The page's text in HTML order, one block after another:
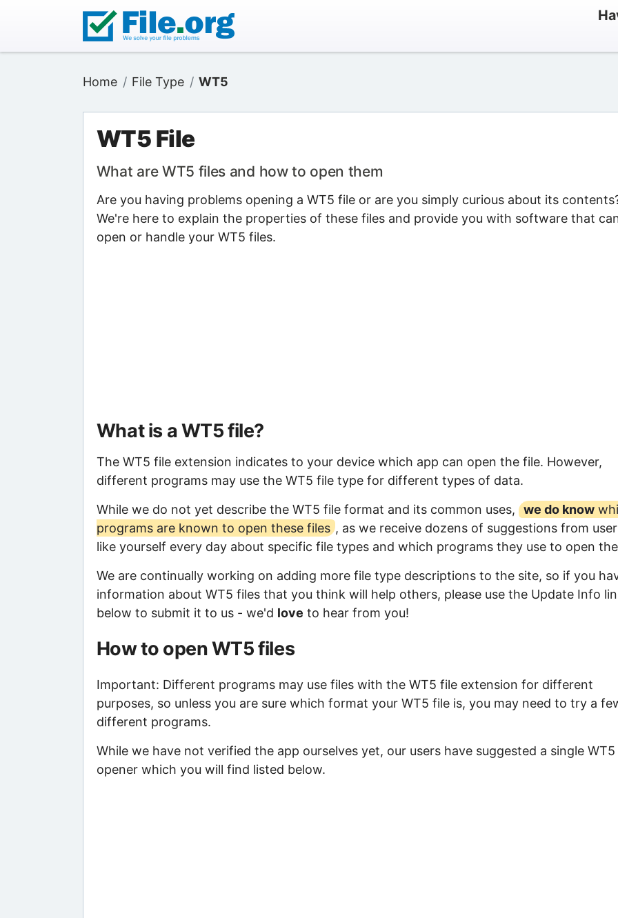
Home File Type WT5
WT5 File
What are WT5 files and how to open them
Are you having problems opening a WT5 file or are you simply curious about its
We're here to explain the properties of these files and provide you with software that
open or handle your WT5 files.
What is a WT5 file?
The WT5 file extension indicates to your device which app can open the file. However,
different programs may use the WT5 file type for different types of data.
While we do not yet describe the WT5 file format and its common uses,
we do know
programs are known to open these files , as we receive dozens of suggestions from
like yourself every day about specific file types and which programs they use to open
We are continually working on adding more file type descriptions to the site, so if you
information about WT5 files that you think will help others, please use the Update Info
below to submit it to us - we'd love to hear from you!
How to open WT5 files
Important: Different programs may use files with the WT5 file extension for different
purposes, so unless you are sure which format your WT5 file is, you may need to try a
different programs.
While we have not verified the app ourselves yet, our users have suggested a single WT5
opener which you will find listed below.